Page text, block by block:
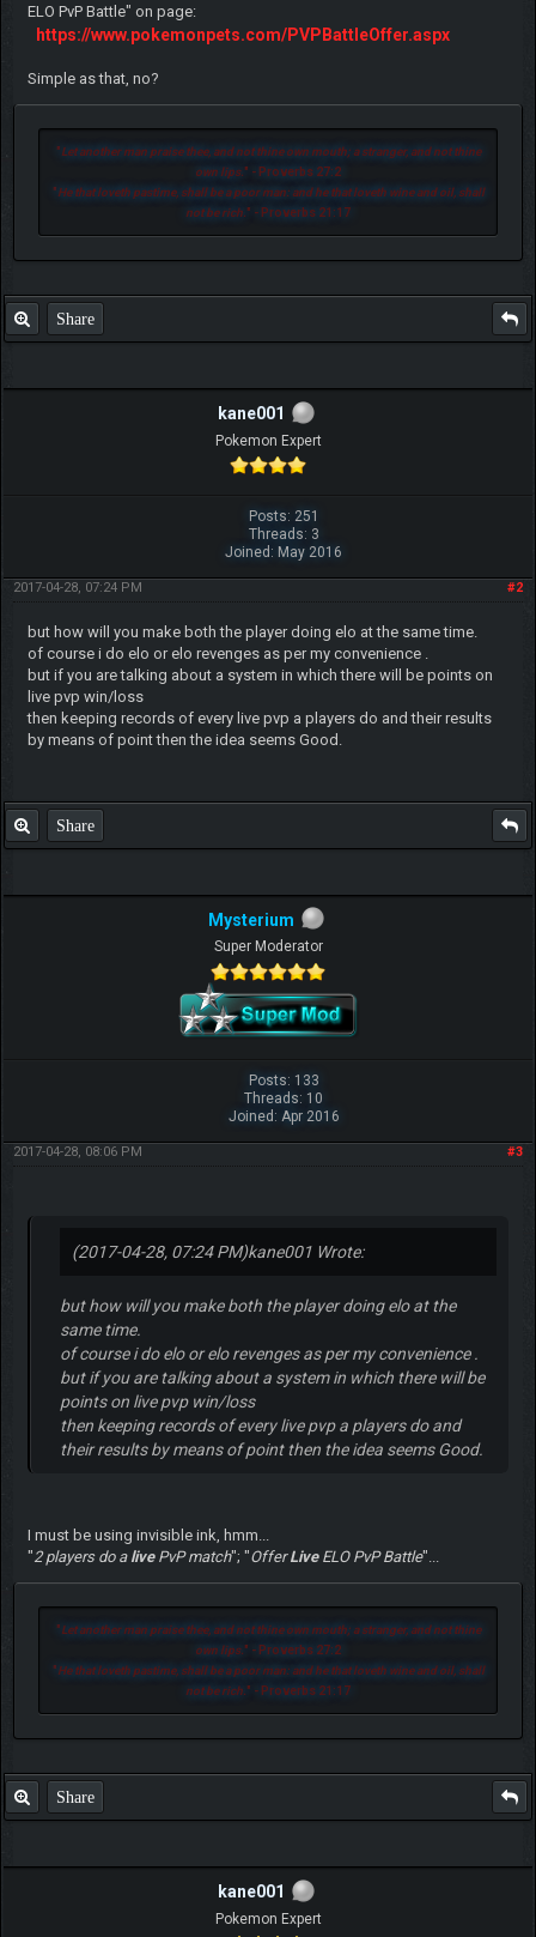
ELO PvP Battle" on page:
https://www.pokemonpets.com/PVPBattleOffer.aspx
Simple as that, no?
"Let another man praise thee, and not thine own mouth; a stranger, and not thine
own lips. " - Proverbs 27:2
"He that loveth pastime, shall be a poor man: and he that loveth wine and oil, shall
not be rich. " - Proverbs 21:17
Share
kane001
Pokemon Expert
Posts: 251
Threads: 3
Joined: May 2016
#2
2017-04-28, 07:24 PM
but how will you make both the player doing elo at the same time.
of course i do elo or elo revenges as per my convenience .
but if you are talking about a system in which there will be points on
live pvp win/loss
then keeping records of every live pvp a players do and their results
by means of point then the idea seems Good.
Share
Mysterium
Super Moderator
Posts: 133
Threads: 10
Joined: Apr 2016
#3
2017-04-28, 08:06 PM
(2017-04-28, 07:24 PM)kane001 Wrote:
but how will you make both the player doing elo at the
same time.
of course i do elo or elo revenges as per my convenience .
but if you are talking about a system in which there will be
points on live pvp win/loss
then keeping records of every live pvp a players do and
their results by means of point then the idea seems Good.
I must be using invisible ink, hmm...
"2 players do a live PvP match"; "OfferLiveELO PvP Battle"...
"Let another man praise thee, and not thine own mouth; a stranger, and not thine
own lips." - Proverbs 27:2
"He that loveth pastime, shall be a poor man: and he that loveth wine and oil, shall
not be rich." - Proverbs 21:17
Share
kane001
Pokemon Expert